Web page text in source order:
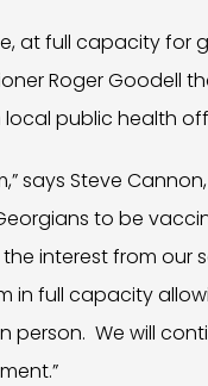
at full capacity for
Roger Goodell
local public health
says Steve Cannon,
to be
interest from our
in full capacity
person. We will